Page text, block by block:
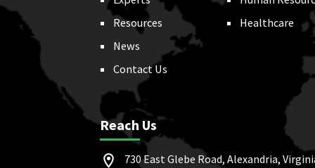
Resources
News
Contact Us
Healthcare
Reach Us
730 East Glebe Road, Alexandria,